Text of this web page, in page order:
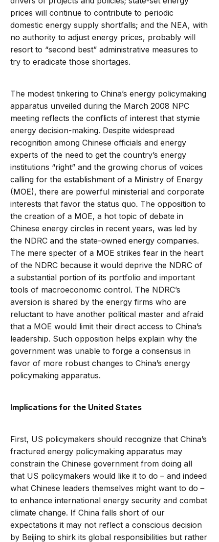
prices will continue to contribute to periodic
domestic energy supply shortfalls; and the NEA, with
no authority to adjust energy prices, probably will
resort to “second best” administrative measures to
try to eradicate those shortages.
The modest tinkering to China’s energy policymaking
apparatus unveiled during the March 2008 NPC
meeting reflects the conflicts of interest that stymie
energy decision-making. Despite widespread
recognition among Chinese officials and energy
experts of the need to get the country’s energy
institutions “right” and the growing chorus of voices
calling for the establishment of a Ministry of Energy
(MOE), there are powerful ministerial and corporate
interests that favor the status quo. The opposition to
the creation of a MOE, a hot topic of debate in
Chinese energy circles in recent years, was led by
the NDRC and the state-owned energy companies.
The mere specter of a MOE strikes fear in the heart
of the NDRC because it would deprive the NDRC of
a substantial portion of its portfolio and important
tools of macroeconomic control. The NDRC’s
aversion is shared by the energy firms who are
reluctant to have another political master and afraid
that a MOE would limit their direct access to China’s
leadership. Such opposition helps explain why the
government was unable to forge a consensus in
favor of more robust changes to China’s energy
policymaking apparatus.
Implications for the United States
First, US policymakers should recognize that China’s
fractured energy policymaking apparatus may
constrain the Chinese government from doing all
that US policymakers would like it to do – and indeed
what Chinese leaders themselves might want to do –
to enhance international energy security and combat
climate change. If China falls short of our
expectations it may not reflect a conscious decision
by Beijing to shirk its global responsibilities but rather